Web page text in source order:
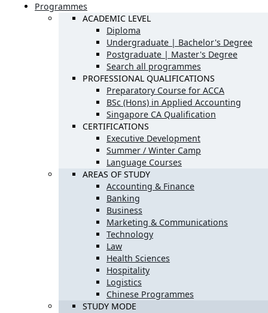
Programmes
ACADEMIC LEVEL
Diploma
Undergraduate | Bachelor's Degree
Postgraduate | Master's Degree
Search all programmes
PROFESSIONAL QUALIFICATIONS
Preparatory Course for ACCA
BSc (Hons) in Applied Accounting
Singapore CA Qualification
CERTIFICATIONS
Executive Development
Summer / Winter Camp
Language Courses
AREAS OF STUDY
Accounting & Finance
Banking
Business
Marketing & Communications
Technology
Law
Health Sciences
Hospitality
Logistics
Chinese Programmes
STUDY MODE